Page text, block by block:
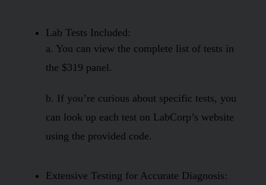
Lab Tests Included:
a. You can view the complete list of tests in
the $319 panel.
b. If you’re curious about specific tests, you
can look up each test on LabCorp’s website
using the provided code.
Extensive Testing for Accurate Diagnosis: